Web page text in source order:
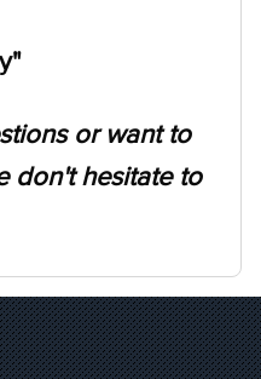
or want to
don't hesitate to